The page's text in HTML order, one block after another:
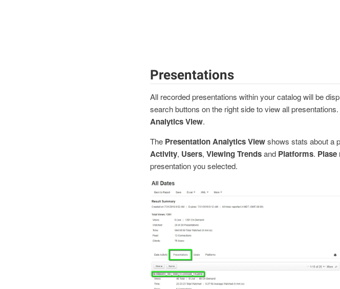
Presentations
All recorded presentations within your catalog will be
search buttons on the right side to view all
Analytics View.
The Presentation Analytics Viewshows stats about a
Activity, Users, Viewing TrendsandPlatforms. Plase
presentation you selected.